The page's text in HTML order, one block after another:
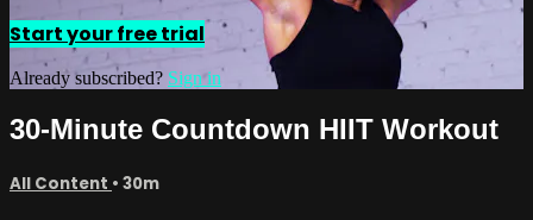
Start your free trial
Already subscribed? Sign in
30-Minute Countdown HIIT Workout
All Content • 30m